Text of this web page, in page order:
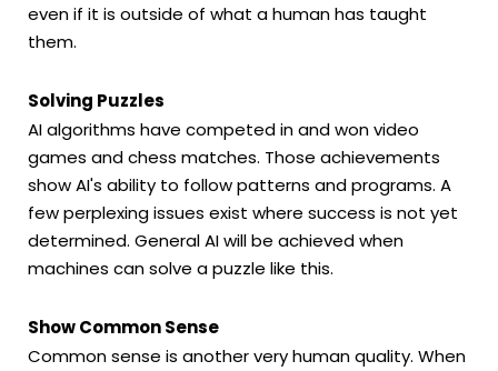
even if it is outside of what a human has taught
them.
Solving Puzzles
AI algorithms have competed in and won video
games and chess matches. Those achievements
show AI's ability to follow patterns and programs. A
few perplexing issues exist where success is not yet
determined. General AI will be achieved when
machines can solve a puzzle like this.
Show Common Sense
Common sense is another very human quality. When